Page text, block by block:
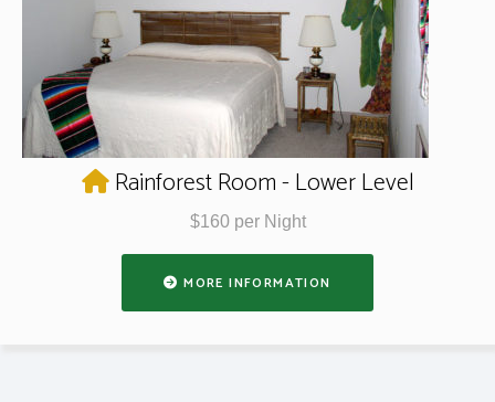
Rainforest Room - Lower Level
$160 per Night
MORE INFORMATION